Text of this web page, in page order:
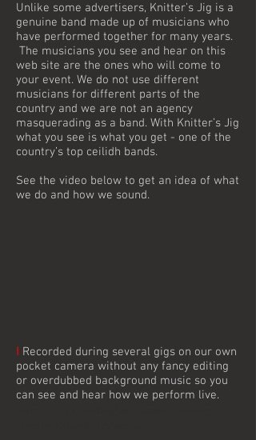
Unlike some advertisers, Knitter’s Jig is a
genuine band made up of musicians who
have performed together for many years.
The musicians you see and hear on this
web site are the ones who will come to
your event. We do not use different
musicians for different parts of the
country and we are not an agency
masquerading as a band. With Knitter’s Jig
what you see is what you get - one of the
country’s top ceilidh bands.
See the video below to get an idea of what
we do and how we sound.
I Recorded during several gigs on our own
pocket camera without any fancy editing
or overdubbed background music so you
can see and hear how we perform live.